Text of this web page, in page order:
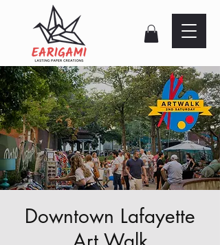
Downtown Lafayette